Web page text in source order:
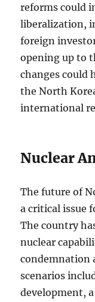
reforms could
liberalization,
foreign
opening up to
changes could
the North
international
Nuclear
The future of
a critical issue
The country
nuclear
condemnation
scenarios
development,